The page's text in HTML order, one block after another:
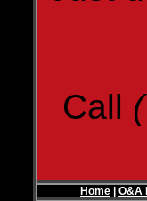
Call
Home O&A